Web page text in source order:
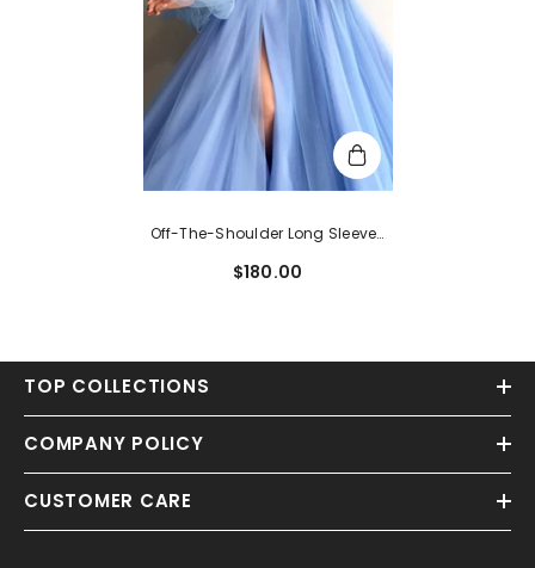
Off-The-Shoulder Long Sleeves
Evening Dress With Beads
$180.00
TOP COLLECTIONS
COMPANY POLICY
CUSTOMER CARE